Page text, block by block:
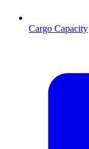
Cargo Capacity